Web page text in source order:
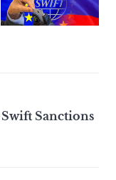
Swift Sanctions